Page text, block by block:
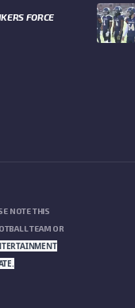
FORCE
NOTE THIS
TEAM OR